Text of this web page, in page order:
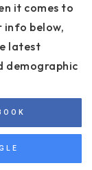
it comes to
info below,
latest
demographic